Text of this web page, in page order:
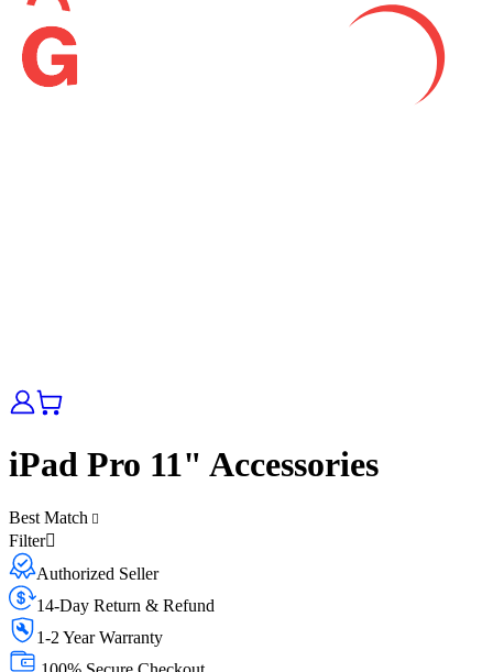
iPad Pro 11" Accessories
Best Match
Filter
Authorized Seller
14-Day Return & Refund
1-2 Year Warranty